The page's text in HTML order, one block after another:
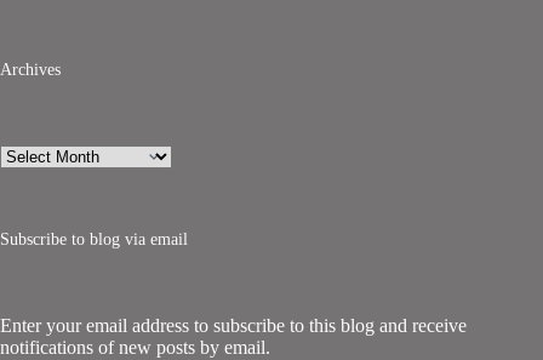
Archives
Archives
Subscribe to blog via email
Enter your email address to subscribe to this blog and receive
notifications of new posts by email.